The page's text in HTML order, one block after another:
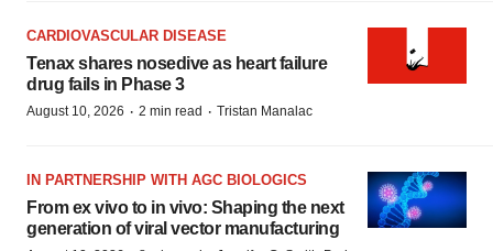
CARDIOVASCULAR DISEASE
Tenax shares nosedive as heart failure
drug fails in Phase 3
August 10, 2026 · 2 min read · Tristan Manalac
IN PARTNERSHIP WITH AGC BIOLOGICS
From ex vivo to in vivo: Shaping the next
generation of viral vector manufacturing